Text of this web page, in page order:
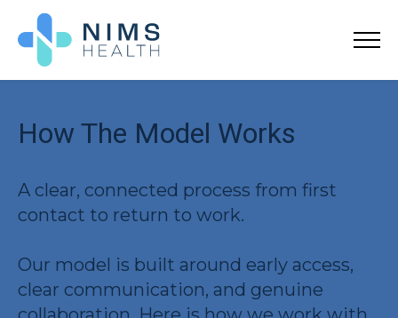
How The Model Works
A clear, connected process from first
contact to return to work.
Our model is built around early access,
clear communication, and genuine